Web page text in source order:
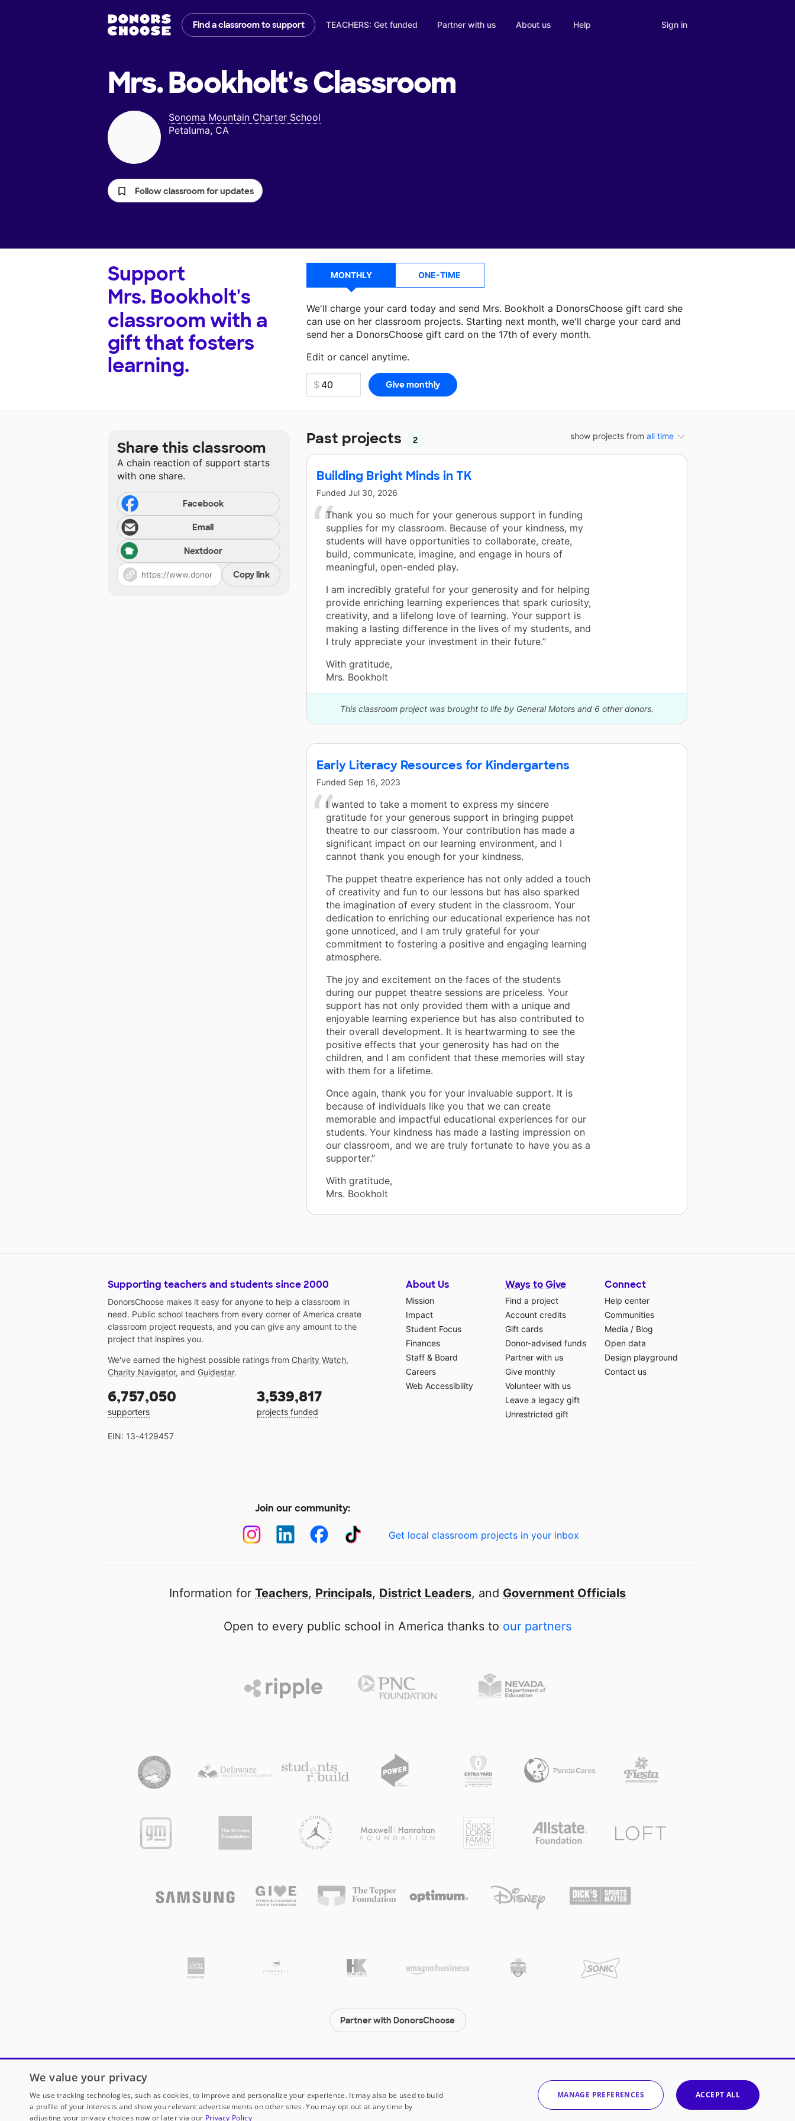
Find a classroom to support TEACHERS: Get funded Partner with us About us Help Sign in
Mrs. Bookholt'sClassroom
Sonoma Mountain Charter School
Petaluma, CA
Follow classroom for updates
Support
Mrs. Bookholt's
classroom with a
gift that fosters
learning.
MONTHLY ONE-TIME
We'll charge your card today and send Mrs. Bookholt a DonorsChoose gift card she
can use on her classroom projects. Starting next month, we'll charge your card and
send her a DonorsChoose gift card on the 17th of every month.
Edit or cancel anytime.
Make a donationMrs. Bookholtcan use on her next classroom project.
show projects from all time
Past projects 2
Building Bright Minds in TK
Funded Jul 30, 2026
Thank you so much for your generous support in funding
supplies for my classroom. Because of your kindness, my
students will have opportunities to collaborate, create,
build, communicate, imagine, and engage in hours of
meaningful, open-ended play.
I am incredibly grateful for your generosity and for helping
provide enriching learning experiences that spark curiosity,
creativity, and a lifelong love of learning. Your support is
making a lasting difference in the lives of my students, and
I truly appreciate your investment in their future.”
With gratitude,
Mrs. Bookholt
This classroom project was brought to life by General Motors and 6 other donors.
Early Literacy Resources for Kindergartens
Funded Sep 16, 2023
I wanted to take a moment to express my sincere
gratitude for your generous support in bringing puppet
theatre to our classroom. Your contribution has made a
significant impact on our learning environment, and I
cannot thank you enough for your kindness.
The puppet theatre experience has not only added a touch
of creativity and fun to our lessons but has also sparked
the imagination of every student in the classroom. Your
dedication to enriching our educational experience has not
gone unnoticed, and I am truly grateful for your
commitment to fostering a positive and engaging learning
atmosphere.
The joy and excitement on the faces of the students
during our puppet theatre sessions are priceless. Your
support has not only provided them with a unique and
enjoyable learning experience but has also contributed to
their overall development. It is heartwarming to see the
positive effects that your generosity has had on the
children, and I am confident that these memories will stay
with them for a lifetime.
Once again, thank you for your invaluable support. It is
because of individuals like you that we can create
memorable and impactful educational experiences for our
students. Your kindness has made a lasting impression on
our classroom, and we are truly fortunate to have you as a
supporter.”
With gratitude,
Mrs. Bookholt
Share this classroom
A chain reaction of support starts
with one share.
Facebook
Email
Nextdoor
Copy link
Supporting teachers and students since 2000
DonorsChoose makes it easy for anyone to help a classroom in
need. Public school teachers from every corner of America create
classroom project requests, and you can give any amount to the
project that inspires you.
We've earned the highest possible ratings from Charity Watch,
Charity Navigator, and Guidestar.
6,757,050
supporters
3,539,817
projects funded
EIN: 13-4129457
About Us
Mission
Impact
Student Focus
Finances
Staff & Board
Careers
Web Accessibility
Ways to Give
Find a project
Account credits
Gift cards
Donor-advised funds
Partner with us
Give monthly
Volunteer with us
Leave a legacy gift
Unrestricted gift
Connect
Help center
Communities
Media / Blog
Open data
Design playground
Contact us
Join our community:
Get local classroom projects in your inbox
Information for Teachers, Principals, District Leaders, and Government Officials
Open to every public school in America thanks to our partners
Partner with DonorsChoose
We value your privacy
We use tracking technologies, such as cookies, to improve and personalize your experience. It may also be used to build
a profile of your interests and show you relevant advertisements on other sites. You may opt out at any time by
adjusting your privacy choices now or later via our Privacy Policy
MANAGE PREFERENCES ACCEPT ALL